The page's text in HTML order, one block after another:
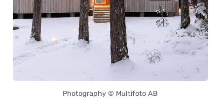
Photography © Multifoto AB